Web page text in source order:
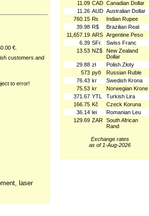
€.
customers and
to error!
laser
11.09 CAD Canadian Dollar
11.26 AUD Australian Dollar
760.15 ₨
Indian Rupee
39.98 R$
Brazilian Real
11,657.19 ARS Argentine Peso
6.39 SFr.
Swiss Franc
13.53 NZ$
New Zealand
Dollar
29.88 zł
Polish Złoty
573 руб
Russian Ruble
76.43 kr
Swedish Krona
75.53 kr
Norwegian Krone
371.67 YTL
Turkish Lira
166.75 Kč
Czeck Koruna
36.14 lei
Romanian Leu
129.69 ZAR South African
Rand
Exchange rates
as of 1-Aug-2026